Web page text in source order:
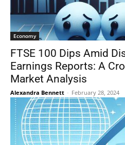
Economy
FTSE 100 Dips Amid
Earnings Reports: A
Market Analysis
Alexandra Bennett - February 28, 2024